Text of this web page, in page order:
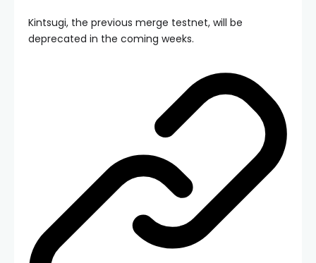
Kintsugi, the previous merge testnet, will be
deprecated in the coming weeks.